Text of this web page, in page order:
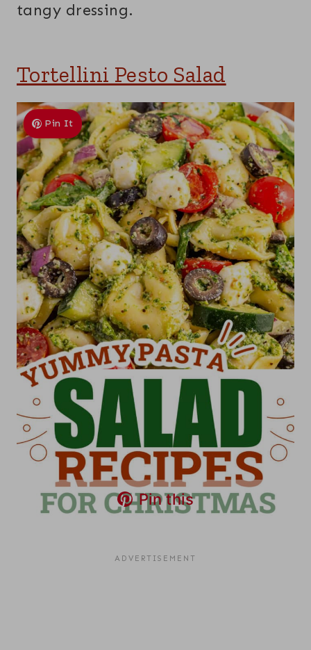
tangy dressing.
Tortellini Pesto Salad
Pin It
Pin this